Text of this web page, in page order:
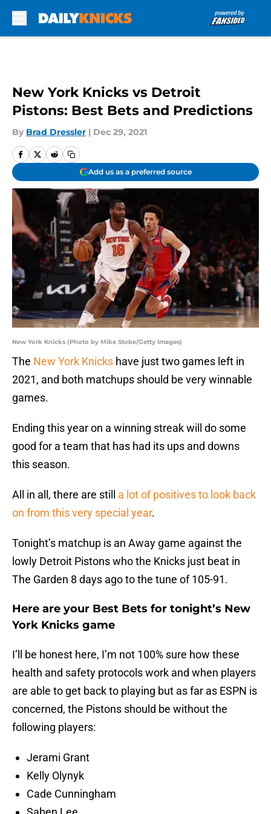
New York Knicks vs Detroit
Pistons: Best Bets and Predictions
By Brad Dressler | Dec 29, 2021
Add us as a preferred source
New York Knicks (Photo by Mike Stobe/Getty Images)
The New York Knicks have just two games left in
2021, and both matchups should be very winnable
games.
Ending this year on a winning streak will do some
good for a team that has had its ups and downs
this season.
All in all, there are still a lot of positives to look back
on from this very special year.
Tonight’s matchup is an Away game against the
lowly Detroit Pistons who the Knicks just beat in
The Garden 8 days ago to the tune of 105-91.
Here are your Best Bets for tonight’s New
York Knicks game
I’ll be honest here, I’m not 100% sure how these
health and safety protocols work and when players
are able to get back to playing but as far as ESPN is
concerned, the Pistons should be without the
following players:
Jerami Grant
Kelly Olynyk
Cade Cunningham